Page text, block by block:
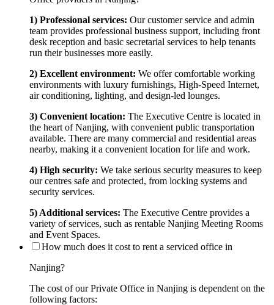
1) Professional services: Our customer service and admin
team provides professional business support, including front
desk reception and basic secretarial services to help tenants
run their businesses more easily.
2) Excellent environment: We offer comfortable working
environments with luxury furnishings, High-Speed Internet,
air conditioning, lighting, and design-led lounges.
3) Convenient location: The Executive Centre is located in
the heart of Nanjing, with convenient public transportation
available. There are many commercial and residential areas
nearby, making it a convenient location for life and work.
4) High security: We take serious security measures to keep
our centres safe and protected, from locking systems and
security services.
5) Additional services: The Executive Centre provides a
variety of services, such as rentable Nanjing Meeting Rooms
and Event Spaces.
How much does it cost to rent a serviced office in
Nanjing?
The cost of our Private Office in Nanjing is dependent on the
following factors: